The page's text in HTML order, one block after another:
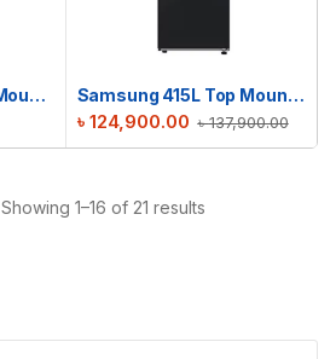
Samsung 305L Top Mount Refrigerator | RT31CG5420B1D2 | Metal Black Samsung 415L Top Mount Refrigerator | RT42CG6442B1D2 | Black
৳137,900.00
৳ 124,900.00
Showing 1–16 of 21 results